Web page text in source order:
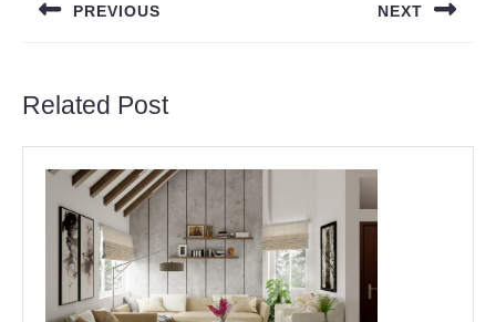
PREVIOUS NEXT
Related Post